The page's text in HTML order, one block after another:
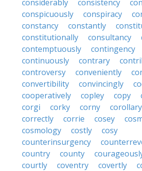
considerably
consistency
conspicuously
conspiracy
constancy
constantly
constitutionally
consultancy
contemptuously
contingency
continuously
contrary
controversy
conveniently
convertibility
convincingly
cooperatively
copley copy
corgi
corky corny corollary
correctly
corrie cosey
cosmology
costly
cosy
counterinsurgency
country
county
courtly
coventry covertly